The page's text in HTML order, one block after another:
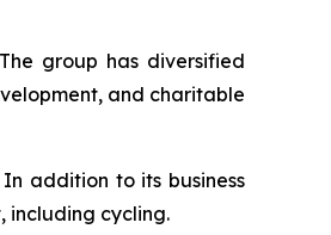
group has diversified
and charitable
addition to its business
including cycling.